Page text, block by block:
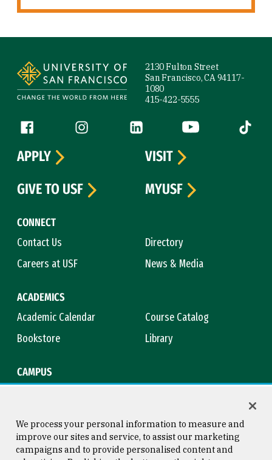
2130 Fulton Street
San Francisco, CA 94117-
1080
415-422-5555
Follow us
Facebook (link is external)
Instagram (link is external)
LinkedIn (link is external)
YouTube (link is
Tiktok
CONNECT
Contact Us
Directory
Careers at USF
News & Media
ACADEMICS
Academic Calendar
Course Catalog
Bookstore
Library
CAMPUS
APPLY
VISIT
GIVE TO USF
MYUSF
We process your personal information to measure and
improve our sites and service, to assist our marketing
campaigns and to provide personalised content and